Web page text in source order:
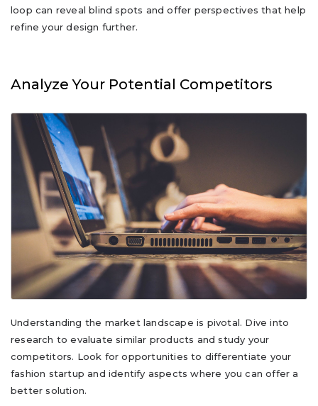
loop can reveal blind spots and offer perspectives that help
refine your design further.
Analyze Your Potential Competitors
Understanding the market landscape is pivotal. Dive into
research to evaluate similar products and study your
competitors. Look for opportunities to differentiate your
fashion startup and identify aspects where you can offer a
better solution.